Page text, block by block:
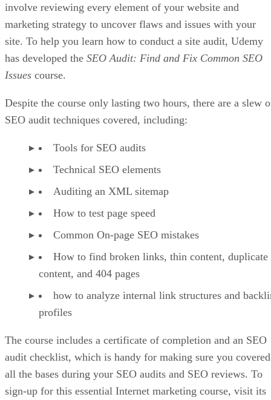
involve reviewing every element of your website and
marketing strategy to uncover flaws and issues with your
site. To help you learn how to conduct a site audit, Udemy
has developed the SEO Audit: Find and Fix Common SEO
Issues course.
Despite the course only lasting two hours, there are a slew
SEO audit techniques covered, including:
Tools for SEO audits
Technical SEO elements
Auditing an XML sitemap
How to test page speed
Common On-page SEO mistakes
How to find broken links, thin content, duplicate
content, and 404 pages
how to analyze internal link structures and
profiles
The course includes a certificate of completion and an SEO
audit checklist, which is handy for making sure you covered
all the bases during your SEO audits and SEO reviews. To
sign-up for this essential Internet marketing course, visit its